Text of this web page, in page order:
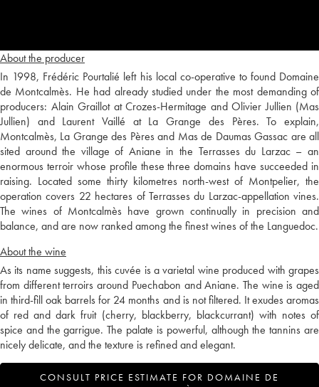
About the producer
In 1998, Frédéric Pourtalié left his local co-operative to found Domaine
de Montcalmès. He had already studied under the most demanding of
producers: Alain Graillot at Crozes-Hermitage and Olivier Jullien (Mas
Jullien) and Laurent Vaillé at La Grange des Pères. To explain,
Montcalmès, La Grange des Pères and Mas de Daumas Gassac are all
sited around the village of Aniane in the Terrasses du Larzac – an
enormous terroir whose profile these three domains have succeeded in
raising. Located some thirty kilometres north-west of Montpelier, the
operation covers 22 hectares of Terrasses du Larzac-appellation vines.
The wines of Montcalmès have grown continually in precision and
balance, and are now ranked among the finest wines of the Languedoc.
About the wine
As its name suggests, this cuvée is a varietal wine produced with grapes
from different terroirs around Puechabon and Aniane. The wine is aged
in third-fill oak barrels for 24 months and is not filtered. It exudes aromas
of red and dark fruit (cherry, blackberry, blackcurrant) with notes of
spice and the garrigue. The palate is powerful, although the tannins are
nicely delicate, and the texture is refined and elegant.
CONSULT PRICE ESTIMATE FOR DOMAINE DE